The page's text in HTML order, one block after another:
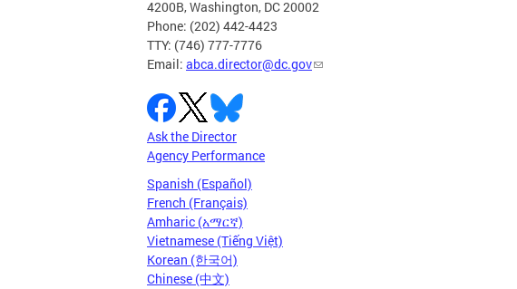
4200B, Washington, DC 20002
Phone: (202) 442-4423
TTY: (746) 777-7776
Email: abca.director@dc.gov
Ask the Director
Agency Performance
Spanish (Español)
French (Français)
Amharic (አማርኛ)
Vietnamese (Tiếng Việt)
Korean (한국어)
Chinese (中文)